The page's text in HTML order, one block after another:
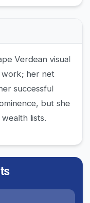
Verdean visual
her net
successful
but she
lists.